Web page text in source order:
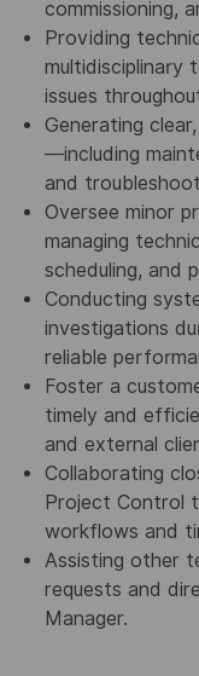
commissioning,
Providing
multidisciplinary
issues
Generating
—including
and
Oversee minor
managing
scheduling, and
Conducting
investigations
reliable
Foster a
timely and
and external
Collaborating
Project Control
workflows and
Assisting other
requests and
Manager.